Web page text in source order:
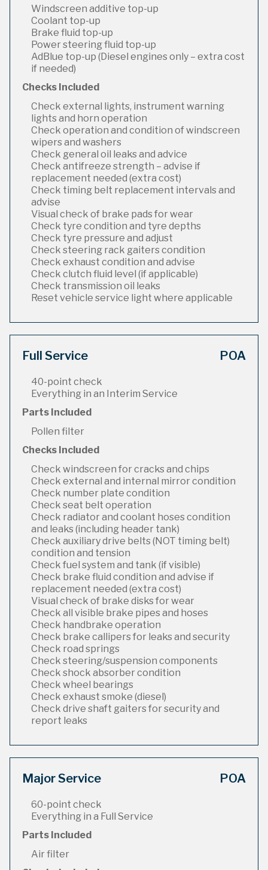
Windscreen additive top-up
Coolant top-up
Brake fluid top-up
Power steering fluid top-up
AdBlue top-up (Diesel engines only – extra cost
if needed)
Checks Included
Check external lights, instrument warning
lights and horn operation
Check operation and condition of windscreen
wipers and washers
Check general oil leaks and advice
Check antifreeze strength – advise if
replacement needed (extra cost)
Check timing belt replacement intervals and
advise
Visual check of brake pads for wear
Check tyre condition and tyre depths
Check tyre pressure and adjust
Check steering rack gaiters condition
Check exhaust condition and advise
Check clutch fluid level (if applicable)
Check transmission oil leaks
Reset vehicle service light where applicable
Full Service POA
40-point check
Everything in an Interim Service
Parts Included
Pollen filter
Checks Included
Check windscreen for cracks and chips
Check external and internal mirror condition
Check number plate condition
Check seat belt operation
Check radiator and coolant hoses condition
and leaks (including header tank)
Check auxiliary drive belts (NOT timing belt)
condition and tension
Check fuel system and tank (if visible)
Check brake fluid condition and advise if
replacement needed (extra cost)
Visual check of brake disks for wear
Check all visible brake pipes and hoses
Check handbrake operation
Check brake callipers for leaks and security
Check road springs
Check steering/suspension components
Check shock absorber condition
Check wheel bearings
Check exhaust smoke (diesel)
Check drive shaft gaiters for security and
report leaks
Major Service POA
60-point check
Everything in a Full Service
Parts Included
Air filter